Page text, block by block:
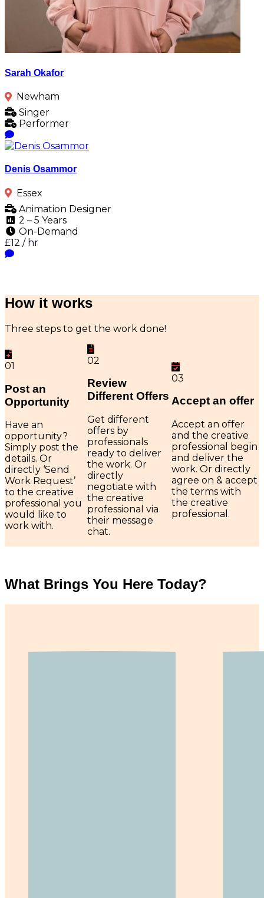
Sarah Okafor
Newham
Singer
Performer
Denis Osammor
Essex
Animation Designer
2 – 5 Years
On-Demand
£12 / hr
How it works
Three steps to get the work done!
01
Post an
Opportunity
Have an
opportunity?
Simply post the
details. Or
directly ‘Send
Work Request’
to the creative
professional you
would like to
work with.
02
Review
Different Offers
Get different
offers by
professionals
ready to deliver
the work. Or
directly
negotiate with
the creative
professional via
their message
chat.
03
Accept an offer
Accept an offer
and the creative
professional begin
and deliver the
work. Or directly
agree on & accept
the terms with
the creative
professional.
What Brings You Here Today?